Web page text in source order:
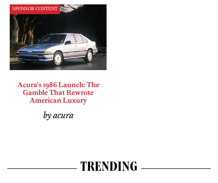
SPONSOR CONTENT
Acura's 1986 Launch: The
Gamble That Rewrote
American Luxury
by acura
TRENDING